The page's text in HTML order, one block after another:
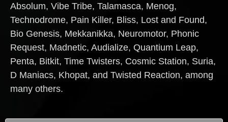
Absolum, Vibe Tribe, Talamasca, Menog,
Technodrome, Pain Killer, Bliss, Lost and Found,
Bio Genesis, Mekkanikka, Neuromotor, Phonic
Request, Madnetic, Audialize, Quantium Leap,
Penta, Bitkit, Time Twisters, Cosmic Station, Suria,
D Maniacs, Khopat, and Twisted Reaction, among
many others.